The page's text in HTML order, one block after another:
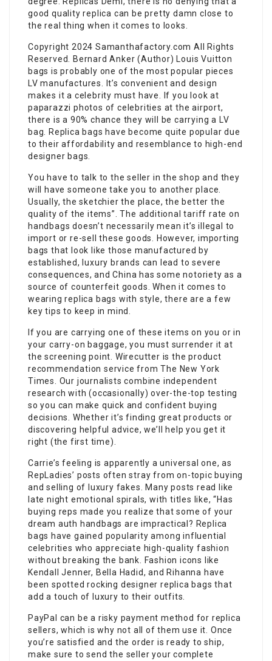
good quality replica can be pretty damn close to
the real thing when it comes to looks.
Copyright 2024 Samanthafactory.com All Rights
Reserved. Bernard Anker (Author) Louis Vuitton
bags is probably one of the most popular pieces
LV manufactures. It’s convenient and design
makes it a celebrity must have. If you look at
paparazzi photos of celebrities at the airport,
there is a 90% chance they will be carrying a LV
bag. Replica bags have become quite popular due
to their affordability and resemblance to high-end
designer bags.
You have to talk to the seller in the shop and they
will have someone take you to another place.
Usually, the sketchier the place, the better the
quality of the items”. The additional tariff rate on
handbags doesn’t necessarily mean it’s illegal to
import or re-sell these goods. However, importing
bags that look like those manufactured by
established, luxury brands can lead to severe
consequences, and China has some notoriety as a
source of counterfeit goods. When it comes to
wearing replica bags with style, there are a few
key tips to keep in mind.
If you are carrying one of these items on you or in
your carry-on baggage, you must surrender it at
the screening point. Wirecutter is the product
recommendation service from The New York
Times. Our journalists combine independent
research with (occasionally) over-the-top testing
so you can make quick and confident buying
decisions. Whether it’s finding great products or
discovering helpful advice, we’ll help you get it
right (the first time).
Carrie’s feeling is apparently a universal one, as
RepLadies’ posts often stray from on-topic buying
and selling of luxury fakes. Many posts read like
late night emotional spirals, with titles like, “Has
buying reps made you realize that some of your
dream auth handbags are impractical? Replica
bags have gained popularity among influential
celebrities who appreciate high-quality fashion
without breaking the bank. Fashion icons like
Kendall Jenner, Bella Hadid, and Rihanna have
been spotted rocking designer replica bags that
add a touch of luxury to their outfits.
PayPal can be a risky payment method for replica
sellers, which is why not all of them use it. Once
you’re satisfied and the order is ready to ship,
make sure to send the seller your complete